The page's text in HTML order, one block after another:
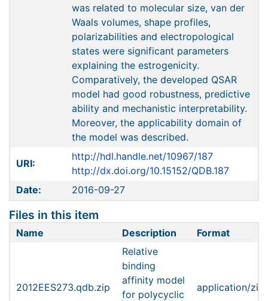
was related to molecular size, van der
Waals volumes, shape profiles,
polarizabilities and electropological
states were significant parameters
explaining the estrogenicity.
Comparatively, the developed QSAR
model had good robustness, predictive
ability and mechanistic interpretability.
Moreover, the applicability domain of
the model was described.
URI:
http://hdl.handle.net/10967/187
http://dx.doi.org/10.15152/QDB.187
Date:
2016-09-27
Files in this item
Name Description Format
2012EES273.qdb.zip
Relative
binding
affinity model
for polycyclic
application/zip